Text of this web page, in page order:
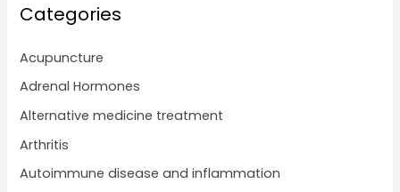
Categories
Acupuncture
Adrenal Hormones
Alternative medicine treatment
Arthritis
Autoimmune disease and inflammation